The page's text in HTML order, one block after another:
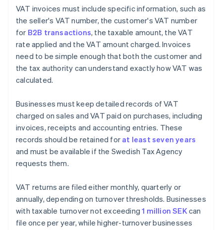
VAT invoices must include specific information, such as
the seller's VAT number, the customer's VAT number
for B2B transactions, the taxable amount, the VAT
rate applied and the VAT amount charged. Invoices
need to be simple enough that both the customer and
the tax authority can understand exactly how VAT was
calculated.
Businesses must keep detailed records of VAT
charged on sales and VAT paid on purchases, including
invoices, receipts and accounting entries. These
records should be retained for at least seven years
and must be available if the Swedish Tax Agency
requests them.
VAT returns are filed either monthly, quarterly or
annually, depending on turnover thresholds. Businesses
with taxable turnover not exceeding1 million SEKcan
file once per year, while higher-turnover businesses